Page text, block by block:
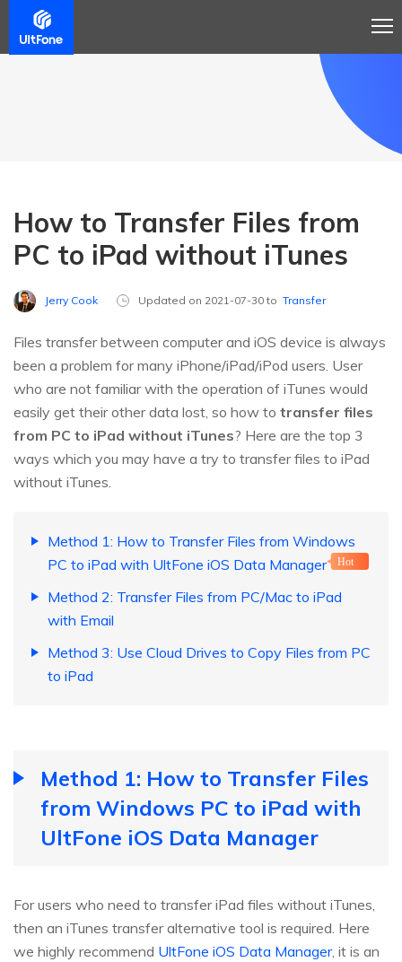
How to Transfer Files from
PC to iPad without iTunes
Jerry Cook Updated on 2021-07-30 to Transfer
Files transfer between computer and iOS device is always
been a problem for many iPhone/iPad/iPod users. User
who are not familiar with the operation of iTunes would
easily get their other data lost, so how to transfer files
from PC to iPad without iTunes? Here are the top 3
ways which you may have a try to transfer files to iPad
without iTunes.
Method 1: How to Transfer Files from Windows
PC to iPad with UltFone iOS Data Manager
Hot
Method 2: Transfer Files from PC/Mac to iPad
with Email
Method 3: Use Cloud Drives to Copy Files from PC
to iPad
Method 1: How to Transfer Files
from Windows PC to iPad with
UltFone iOS Data Manager
For users who need to transfer iPad files without iTunes,
then an iTunes transfer alternative tool is required. Here
we highly recommend UltFone iOS Data Manager, it is an